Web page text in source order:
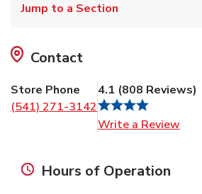
Jump to a Section
Contact
Store Phone
(541) 271-3142
4.1 (808 Reviews)
Write a Review
Hours of Operation